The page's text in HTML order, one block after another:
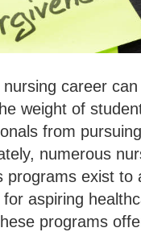
career
weight of
from
numerous
programs exist to
aspiring
programs